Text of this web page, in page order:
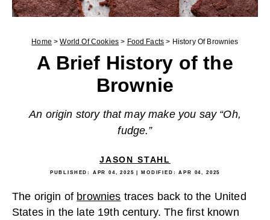
Home >World Of Cookies > Food Facts > History Of Brownies
A Brief History of the
Brownie
An origin story that may make you say “Oh,
fudge.”
JASON STAHL
PUBLISHED: APR 04, 2025 | MODIFIED:APR 04, 2025
The origin of brownies traces back to the United
States in the late 19th century. The first known